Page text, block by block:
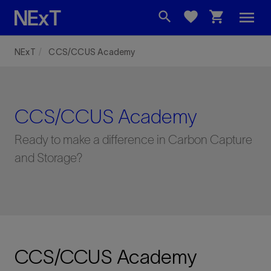
search favorite shopping_cart menu
NExT CCS/CCUS Academy
CCS/CCUS Academy
Ready to make a difference in Carbon Capture
and Storage?
CCS/CCUS Academy